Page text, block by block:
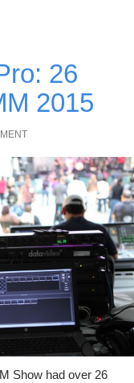
26
2015
Show had over 26